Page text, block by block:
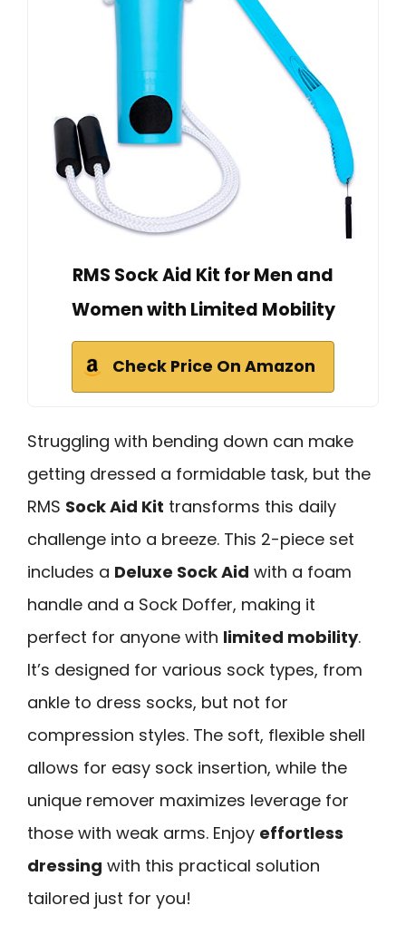
RMS Sock Aid Kit for Men and
Women with Limited Mobility
Check Price On Amazon
Struggling with bending down can make
getting dressed a formidable task, but the
RMS Sock Aid Kit transforms this daily
challenge into a breeze. This 2-piece set
includes a Deluxe Sock Aid with a foam
handle and a Sock Doffer, making it
perfect for anyone with limited mobility.
It’s designed for various sock types, from
ankle to dress socks, but not for
compression styles. The soft, flexible shell
allows for easy sock insertion, while the
unique remover maximizes leverage for
those with weak arms. Enjoy effortless
dressing with this practical solution
tailored just for you!